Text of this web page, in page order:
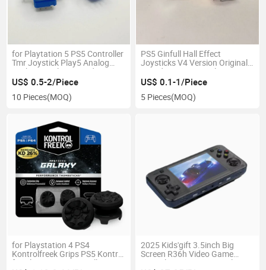
for Playtation 5 PS5 Controller
Tmr Joystick Play5 Analog
Stick Ks K-Silver Brand New
Original Warranty
US$ 0.5-2/Piece
10 Pieces(MOQ)
PS5 Ginfull Hall Effect
Joysticks V4 Version Original
Brand New Top Quality
US$ 0.1-1/Piece
5 Pieces(MOQ)
for Playstation 4 PS4
Kontrolfreek Grips PS5 Kontrol
for Playstation Controller
2025 Kids'gift 3.5inch Big
Screen R36h Video Game
Consoles 128g 30000+Classic